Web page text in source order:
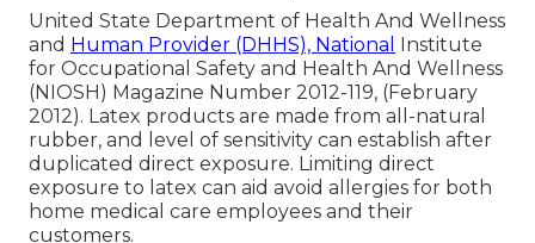
United State Department of Health And Wellness
and Human Provider (DHHS), National Institute
for Occupational Safety and Health And Wellness
(NIOSH) Magazine Number 2012-119, (February
2012). Latex products are made from all-natural
rubber, and level of sensitivity can establish after
duplicated direct exposure. Limiting direct
exposure to latex can aid avoid allergies for both
home medical care employees and their
customers.